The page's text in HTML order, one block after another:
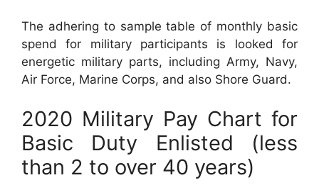
The adhering to sample table of monthly basic
spend for military participants is looked for
energetic military parts, including Army, Navy,
Air Force, Marine Corps, and also Shore Guard.
2020 Military Pay Chart for
Basic Duty Enlisted (less
than 2 to over 40 years)